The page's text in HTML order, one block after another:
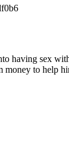
having sex
money to help